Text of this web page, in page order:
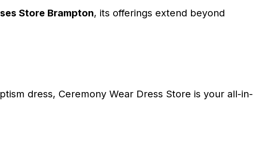
Store Brampton, its offerings extend beyond
dress, Ceremony Wear Dress Store is your all-in-